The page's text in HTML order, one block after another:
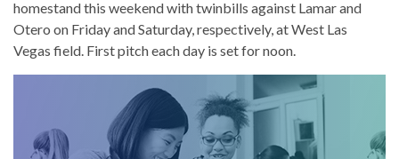
homestand this weekend with twinbills against Lamar and
Otero on Friday and Saturday, respectively, at West Las
Vegas field. First pitch each day is set for noon.